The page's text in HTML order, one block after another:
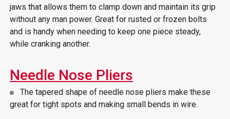
jaws that allows them to clamp down and maintain its grip
without any man power. Great for rusted or frozen bolts
and is handy when needing to keep one piece steady,
while cranking another.
Needle Nose Pliers
The tapered shape of needle nose pliers make these
great for tight spots and making small bends in wire.